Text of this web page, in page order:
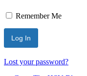
Remember Me
Lost your password?